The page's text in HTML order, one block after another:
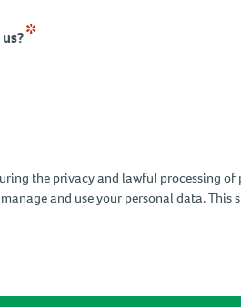
*
the privacy and lawful processing
and use your personal data. This